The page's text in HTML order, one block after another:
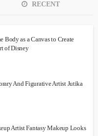
RECENT
Body as a Canvas to Create
of Disney
And Figurative Artist Jutika
Artist Fantasy Makeup Looks